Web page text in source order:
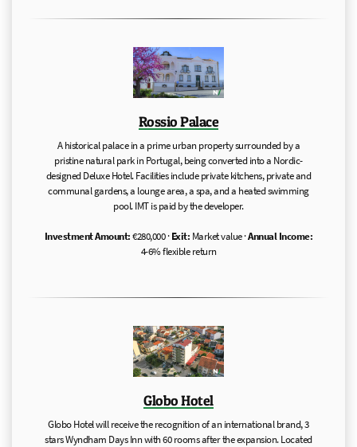
Rossio Palace
A historical palace in a prime urban property surrounded by a
pristine natural park in Portugal, being converted into a Nordic-
designed Deluxe Hotel. Facilities include private kitchens, private and
communal gardens, a lounge area, a spa, and a heated swimming
pool. IMT is paid by the developer.
Investment Amount:€280,000 ·Exit: Market value ·Annual Income:
4-6% flexible return
Globo Hotel
Globo Hotel will receive the recognition of an international brand, 3
stars Wyndham Days Inn with 60 rooms after the expansion. Located